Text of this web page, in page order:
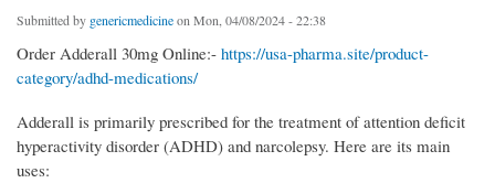
Submitted by genericmedicineon Mon, 04/08/2024 - 22:38
Order Adderall 30mg Online:- https://usa-pharma.site/product-
category/adhd-medications/
Adderall is primarily prescribed for the treatment of attention deficit
hyperactivity disorder (ADHD) and narcolepsy. Here are its main
uses: